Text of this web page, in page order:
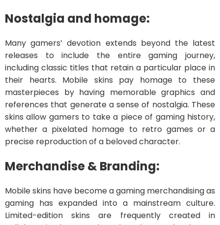
Nostalgia and homage:
Many gamers’ devotion extends beyond the latest
releases to include the entire gaming journey,
including classic titles that retain a particular place in
their hearts. Mobile skins pay homage to these
masterpieces by having memorable graphics and
references that generate a sense of nostalgia. These
skins allow gamers to take a piece of gaming history,
whether a pixelated homage to retro games or a
precise reproduction of a beloved character.
Merchandise & Branding:
Mobile skins have become a gaming merchandising as
gaming has expanded into a mainstream culture.
Limited-edition skins are frequently created in